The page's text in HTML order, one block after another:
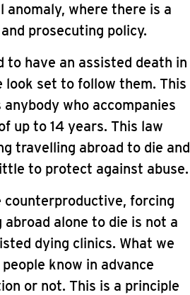
anomaly, where there is a
prosecuting policy.
to have an assisted death in
look set to follow them. This
who accompanies
up to 14 years. This law
travelling abroad to die and
to protect against abuse.
forcing
alone to die is not a
dying clinics. What we
know in advance
or not. This is a principle